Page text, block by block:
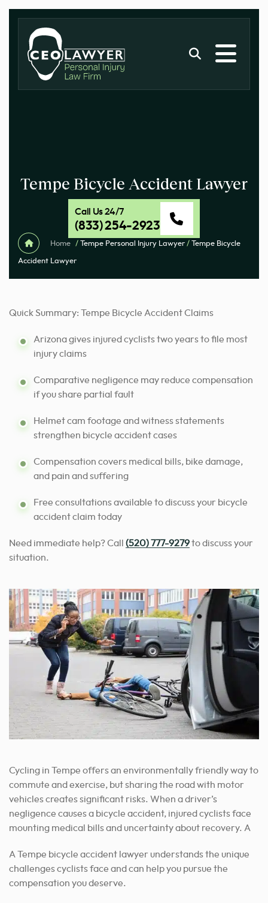
Tempe Bicycle Accident Lawyer
Call Us 24/7
(833) 254-2923
Home / Tempe Personal Injury Lawyer / Tempe Bicycle
Accident Lawyer
Quick Summary: Tempe Bicycle Accident Claims
Arizona gives injured cyclists two years to file most
injury claims
Comparative negligence may reduce compensation
if you share partial fault
Helmet cam footage and witness statements
strengthen bicycle accident cases
Compensation covers medical bills, bike damage,
and pain and suffering
Free consultations available to discuss your bicycle
accident claim today
Need immediate help? Call (520) 777-9279to discuss your
situation.
Cycling in Tempe offers an environmentally friendly way to
commute and exercise, but sharing the road with motor
vehicles creates significant risks. When a driver’s
negligence causes a bicycle accident, injured cyclists face
mounting medical bills and uncertainty about recovery. A
A Tempe bicycle accident lawyer understands the unique
challenges cyclists face and can help you pursue the
compensation you deserve.